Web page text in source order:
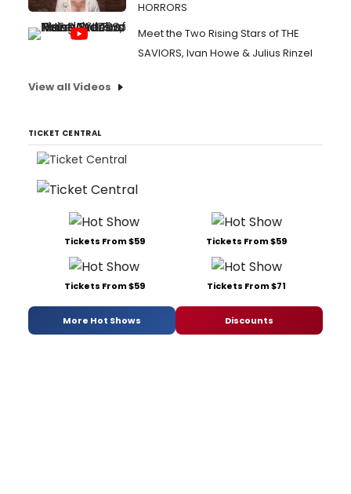
HORRORS
Meet the Two Rising Stars of THE
SAVIORS, Ivan Howe & Julius Rinzel
View all Videos
TICKET CENTRAL
Tickets From $59 Tickets From $59
Tickets From $59 Tickets From $71
More Hot Shows Discounts